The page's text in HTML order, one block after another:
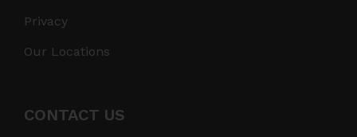
Privacy
Our Locations
CONTACT US